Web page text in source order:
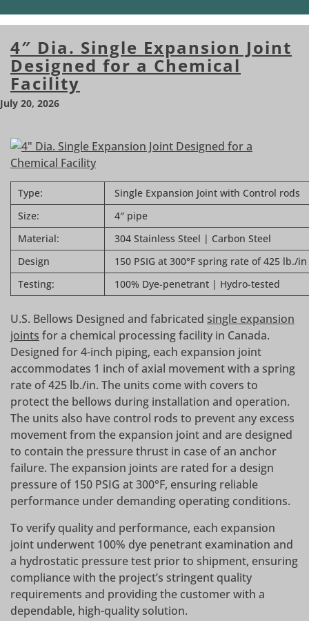
4″ Dia. Single Expansion Joint
Designed for a Chemical
Facility
July 20, 2026
Type:
Single Expansion Joint with Control rods
Size:
4″ pipe
Material:
304 Stainless Steel | Carbon Steel
Design
150 PSIG at 300°F spring rate of 425 lb./in
Testing:
100% Dye-penetrant | Hydro-tested
U.S. Bellows Designed and fabricated single expansion
joints for a chemical processing facility in Canada.
Designed for 4-inch piping, each expansion joint
accommodates 1 inch of axial movement with a spring
rate of 425 lb./in. The units come with covers to
protect the bellows during installation and operation.
The units also have control rods to prevent any excess
movement from the expansion joint and are designed
to contain the pressure thrust in case of an anchor
failure. The expansion joints are rated for a design
pressure of 150 PSIG at 300°F, ensuring reliable
performance under demanding operating conditions.
To verify quality and performance, each expansion
joint underwent 100% dye penetrant examination and
a hydrostatic pressure test prior to shipment, ensuring
compliance with the project’s stringent quality
requirements and providing the customer with a
dependable, high-quality solution.